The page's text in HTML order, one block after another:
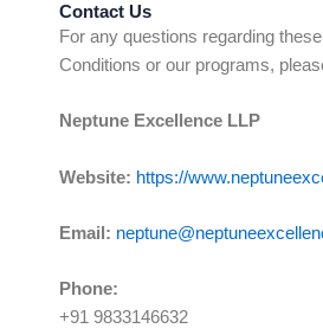
Contact Us
For any questions regarding
Conditions or our programs,
Neptune Excellence LLP
Website: https://
Email:
Phone:
+91 9833146632